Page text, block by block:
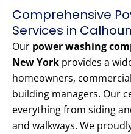
Comprehensive
Services in
Our power washing
New York provides a
homeowners,
building managers. Our
everything from siding
and walkways. We